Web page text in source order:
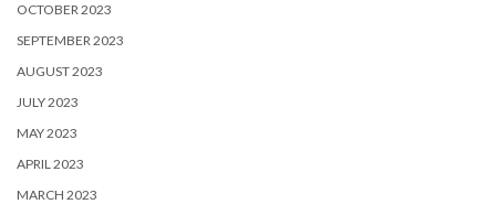
OCTOBER 2023
SEPTEMBER 2023
AUGUST 2023
JULY 2023
MAY 2023
APRIL 2023
MARCH 2023